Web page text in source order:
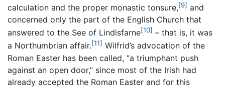
calculation and the proper monastic tonsure,[9] and
concerned only the part of the English Church that
answered to the See of Lindisfarne[10] – that is, it was
a Northumbrian affair.[11] Wilfrid’s advocation of the
Roman Easter has been called, “a triumphant push
against an open door,” since most of the Irish had
already accepted the Roman Easter and for this